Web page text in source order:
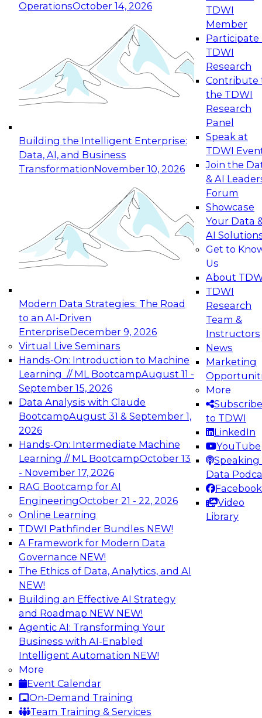
OperationsOctober 14, 2026
Building the Intelligent Enterprise:
Data, AI, and Business
TransformationNovember 10, 2026
Modern Data Strategies: The Road
to an AI-Driven
EnterpriseDecember 9, 2026
Virtual Live Seminars
Hands-On: Introduction to Machine
Learning // ML BootcampAugust 11 -
September 15, 2026
Data Analysis with Claude
BootcampAugust 31 & September 1,
2026
Hands-On: Intermediate Machine
Learning // ML BootcampOctober 13
- November 17, 2026
RAG Bootcamp for AI
EngineeringOctober 21 - 22, 2026
Online Learning
TDWI Pathfinder Bundles NEW!
A Framework for Modern Data
Governance NEW!
The Ethics of Data, Analytics, and AI
NEW!
Building an Effective AI Strategy
and Roadmap NEW NEW!
Agentic AI: Transforming Your
Business with AI-Enabled
Intelligent Automation NEW!
More
Event Calendar
On-Demand Training
Team Training & Services
TDWI
Member
Participate
TDWI
Research
Contribute
the TDWI
Research
Panel
Speak at
TDWI
Join the
& AI
Forum
Showcase
Your Data
AI
Get to
Us
About
TDWI
Research
Team &
Instructors
News
Marketing
More
Subscribe
to TDWI
LinkedIn
YouTube
Speaking
Data
Facebook
Video
Library
Expert Panel: Reinventing Data Management
for Enterprise Innovation
This session focuses on how to modernize by
taking advantage of the latest technologies,
cloud data platforms and services, and best
October 19, 2026
Expert Panel: Building Generative and Agentic
Applications: From Data Foundations to Real-
Join this Expert Panel to learn how your
organization can advance from
experimentation to production-level generative
November 9, 2026
Expert Panel: Engineering the Future:
Architecting Scalable Data Platforms for AI and
Analytics
Join this Expert Panel to learn how to take
advantage of innovations in modern data
architecture.
December 7, 2026
TDWI On-Demand Webinars on
Data Management, Analytics, &
AI
Expert Panel: Real-Time Analytics Use
Cases and Architectures
In this expert panel, TDWI senior research
director James Kobielus will discuss the chief
enterprise use cases for real-time analytics and
the principal architectural considerations for
data, analytics, and IT professionals seeking to
optimize their infrastructures for these
applications.